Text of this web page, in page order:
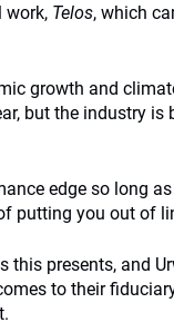
work, Telos, which
growth and
but the industry is
edge so long
putting you out of
this presents, and
to their